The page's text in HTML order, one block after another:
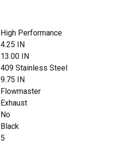
High Performance
4.25 IN
13.00 IN
409 Stainless Steel
9.75 IN
Flowmaster
Exhaust
No
Black
5